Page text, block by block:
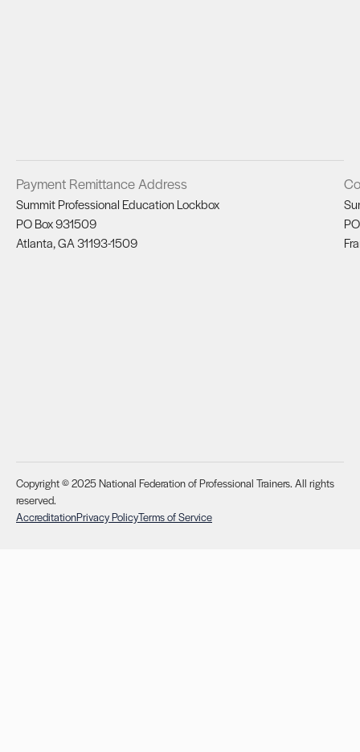
Payment Remittance Address
Summit Professional Education Lockbox
PO Box 931509
Atlanta, GA 31193-1509
Copyright © 2025 National Federation of Professional Trainers. All rights
reserved.
AccreditationPrivacy PolicyTerms of Service